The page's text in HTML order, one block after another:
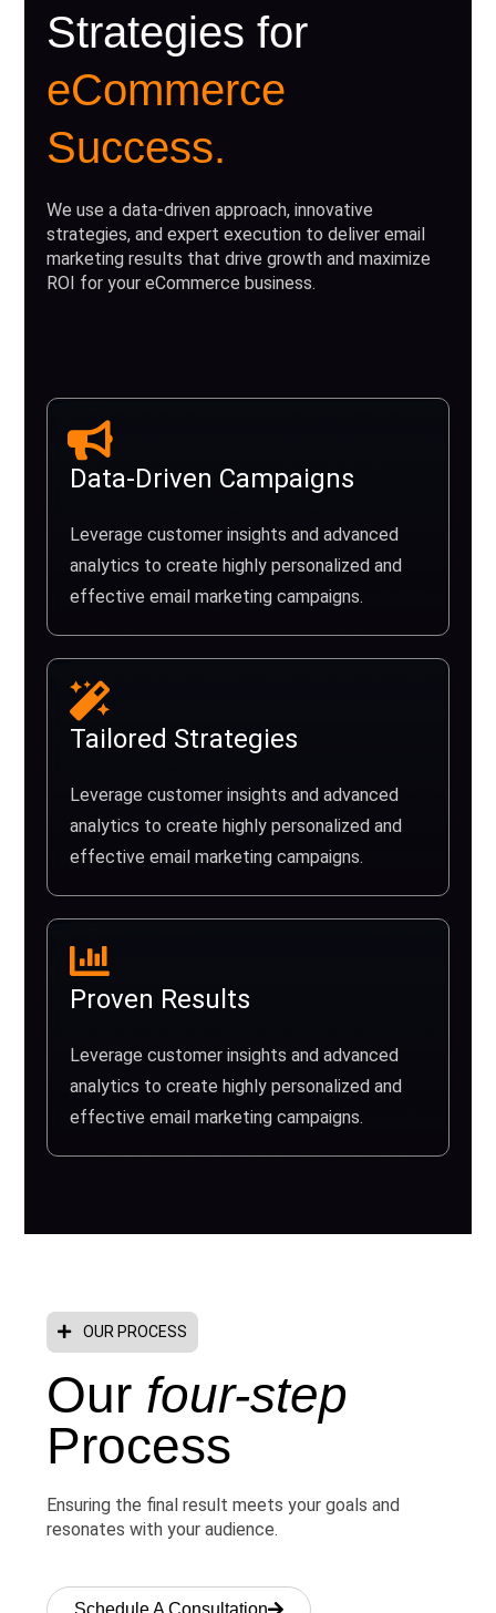
Strategies for
eCommerce
Success.
We use a data-driven approach, innovative
strategies, and expert execution to deliver email
marketing results that drive growth and maximize
ROI for your eCommerce business.
Data-Driven Campaigns
Leverage customer insights and advanced
analytics to create highly personalized and
effective email marketing campaigns.
Tailored Strategies
Leverage customer insights and advanced
analytics to create highly personalized and
effective email marketing campaigns.
Proven Results
Leverage customer insights and advanced
analytics to create highly personalized and
effective email marketing campaigns.
OUR PROCESS
Our four-step
Process
Ensuring the final result meets your goals and
resonates with your audience.
Schedule A Consultation